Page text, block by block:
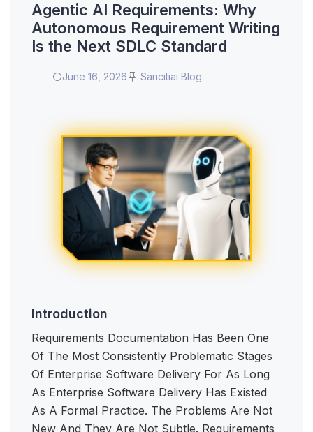
Agentic AI Requirements: Why
Autonomous Requirement Writing
Is the Next SDLC Standard
June 16, 2026 Sancitiai Blog
Introduction
Requirements Documentation Has Been One
Of The Most Consistently Problematic Stages
Of Enterprise Software Delivery For As Long
As Enterprise Software Delivery Has Existed
As A Formal Practice. The Problems Are Not
New And They Are Not Subtle. Requirements